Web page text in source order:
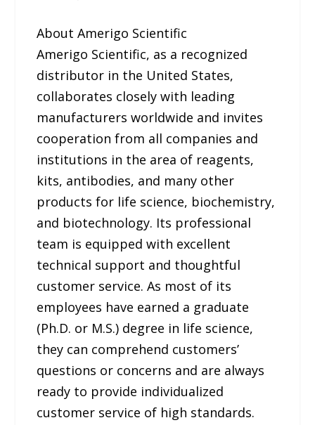
About Amerigo Scientific
Amerigo Scientific, as a recognized
distributor in the United States,
collaborates closely with leading
manufacturers worldwide and invites
cooperation from all companies and
institutions in the area of reagents,
kits, antibodies, and many other
products for life science, biochemistry,
and biotechnology. Its professional
team is equipped with excellent
technical support and thoughtful
customer service. As most of its
employees have earned a graduate
(Ph.D. or M.S.) degree in life science,
they can comprehend customers’
questions or concerns and are always
ready to provide individualized
customer service of high standards.